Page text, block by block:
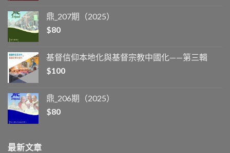
鼎_207期（2025）
$80
基督信仰本地化與基督宗教中國化——第三輯
$100
鼎_206期（2025）
$80
最新文章